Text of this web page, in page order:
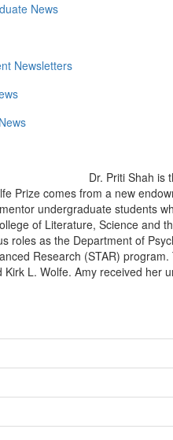
News
Newsletters
Dr. Priti Shah is
Prize comes from a new
undergraduate students
of Literature, Science and
roles as the Department of
Research (STAR)
Kirk L. Wolfe. Amy received her